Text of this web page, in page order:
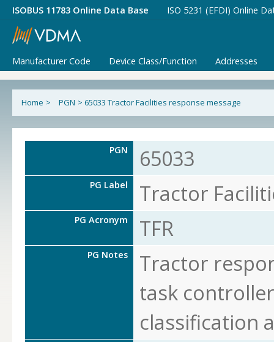
ISOBUS 11783 Online Data Base ISO 5231 (EFDI) Online
Manufacturer Code Device Class/Function Addresses
Home > PGN > 65033 Tractor Facilities response message
PGN 65033
PG Label Tractor
PG Acronym TFR
PG Notes
Tractor
task
classification